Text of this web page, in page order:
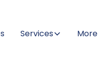
Services More